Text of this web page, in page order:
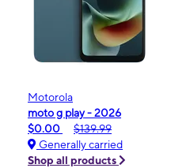
Motorola
moto g play - 2026
$0.00
$139.99
Generally carried
Shop all products